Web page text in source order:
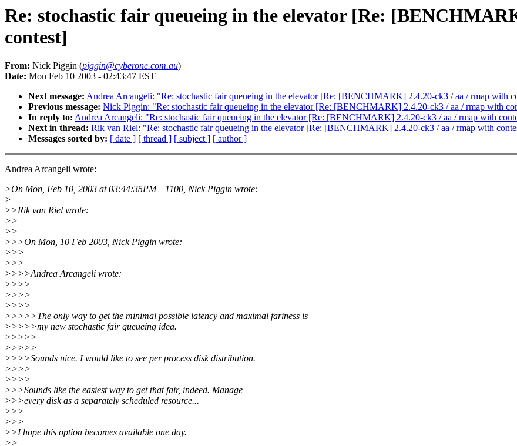
Re: stochastic fair queueing in the elevator [Re:
contest]
From: Nick Piggin (piggin@cyberone.com.au)
Date: Mon Feb 10 2003 - 02:43:47 EST
Next message: Andrea Arcangeli: "Re: stochastic fair queueing in the elevator [Re: [BENCHMARK] 2.4.20-ck3 / aa / rmap with
Previous message: Nick Piggin: "Re: stochastic fair queueing in the elevator [Re: [BENCHMARK] 2.4.20-ck3 / aa / rmap with
In reply to: Andrea Arcangeli: "Re: stochastic fair queueing in the elevator [Re: [BENCHMARK] 2.4.20-ck3 / aa / rmap with
Next in thread: Rik van Riel: "Re: stochastic fair queueing in the elevator [Re: [BENCHMARK] 2.4.20-ck3 / aa / rmap with
Messages sorted by: [ date ] [ thread ] [ subject ] [ author ]
Andrea Arcangeli wrote:
>On Mon, Feb 10, 2003 at 03:44:35PM +1100, Nick Piggin wrote:
>
>>Rik van Riel wrote:
>>
>>
>>>On Mon, 10 Feb 2003, Nick Piggin wrote:
>>>
>>>
>>>>Andrea Arcangeli wrote:
>>>>
>>>>
>>>>
>>>>>The only way to get the minimal possible latency and maximal fariness is
>>>>>my new stochastic fair queueing idea.
>>>>>
>>>>>
>>>>Sounds nice. I would like to see per process disk distribution.
>>>>
>>>>
>>>Sounds like the easiest way to get that fair, indeed. Manage
>>>every disk as a separately scheduled resource...
>>>
>>>
>>I hope this option becomes available one day.
>>